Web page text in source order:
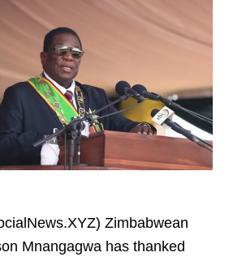
Zimbabwean
Mnangagwa has thanked